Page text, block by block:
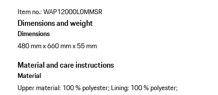
Item no.:WAP12000L0MMSR
Dimensions and weight
Dimensions
480 mm x 660 mm x 55 mm
Material and care instructions
Material
Upper material: 100 % polyester; Lining: 100 % polyester;